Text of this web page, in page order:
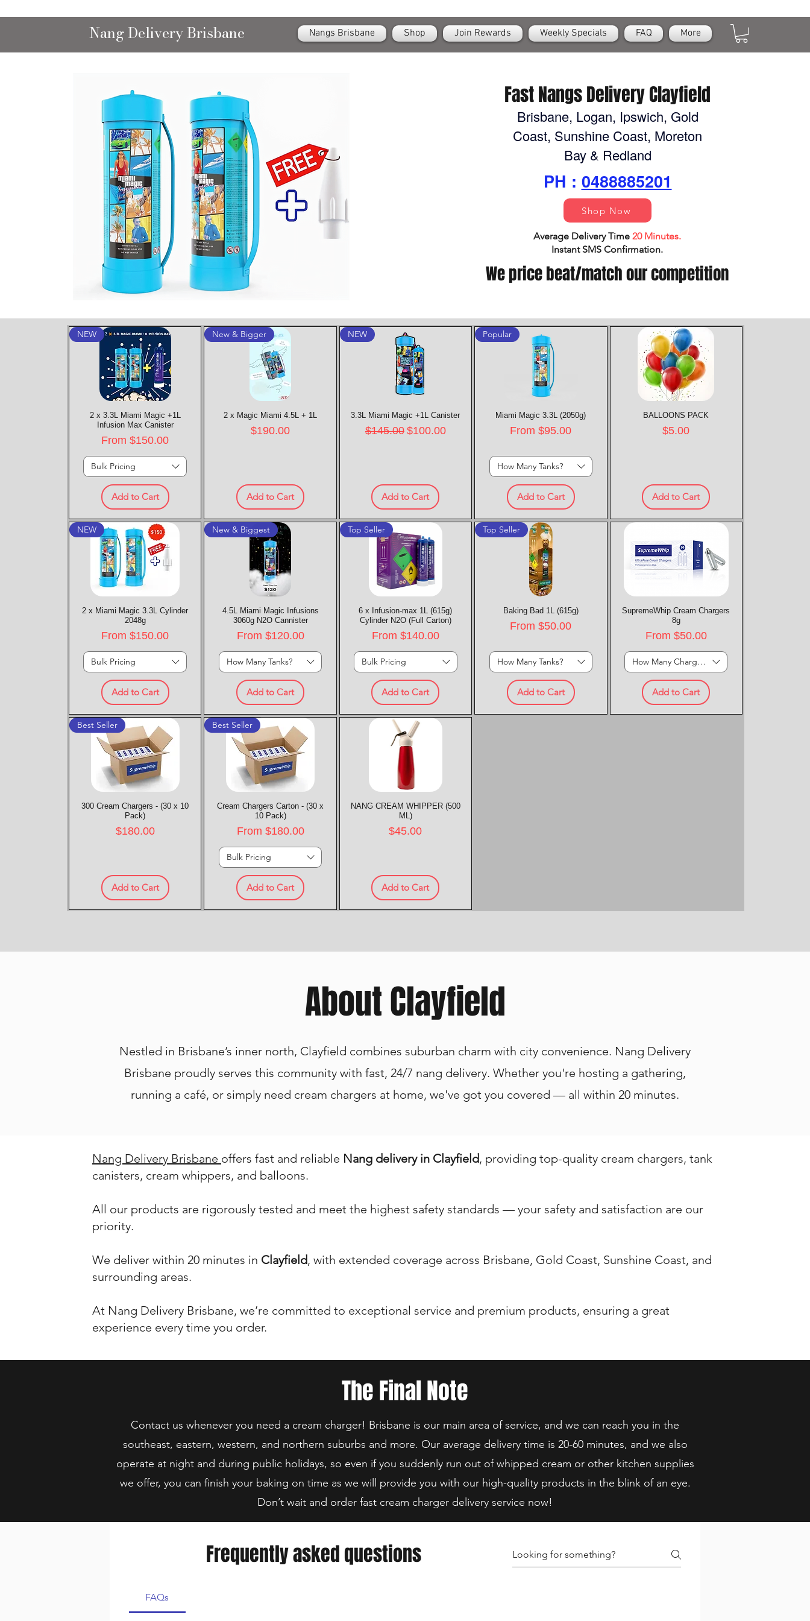
Nang Delivery Brisbane Nangs Brisbane Shop Join Rewards Weekly Specials FAQ More
Fast Nangs Delivery Clayfield
Brisbane, Logan, Ipswich, Gold
Coast, Sunshine Coast, Moreton
Bay & Redland
PH : 0488885201
Shop Now
Average Delivery Time 20 Minutes.
Instant SMS Confirmation.
We price beat/match our competition
Quick View
NEW
2 x 3.3L Miami Magic +1L
Infusion Max Canister
From$150.00
Sale Price
Bulk Pricing
Add to Cart
Quick View
New & Bigger
2 x Magic Miami 4.5L + 1L
Price
$190.00
Add to Cart
Quick View
NEW
3.3L Miami Magic +1L Canister
Regular Price
$145.00 Sale Price
$100.00
Add to Cart
Quick View
Popular
Miami Magic 3.3L (2050g)
From$95.00
Sale Price
How Many Tanks?
Add to Cart
Quick View
BALLOONS PACK
Price
$5.00
Add to Cart
Quick View
NEW
2 x Miami Magic 3.3L Cylinder
2048g
From$150.00
Sale Price
Bulk Pricing
Add to Cart
Quick View
New & Biggest
4.5L Miami Magic Infusions
3060g N2O Cannister
From $120.00
Sale Price
How Many Tanks?
Add to Cart
Quick View
Top Seller
6 x Infusion-max 1L (615g)
Cylinder N2O (Full Carton)
From $140.00
Sale Price
Bulk Pricing
Add to Cart
Quick View
Top Seller
Baking Bad 1L (615g)
From$50.00
Sale Price
How Many Tanks?
Add to Cart
Quick View
SupremeWhip Cream Chargers
8g
From $50.00
Sale Price
How Many Chargers?
Add to Cart
Quick View
Best Seller
300 Cream Chargers - (30 x 10
Pack)
Price
$180.00
Add to Cart
Quick View
Best Seller
Cream Chargers Carton - (30 x
10 Pack)
From $180.00
Sale Price
Bulk Pricing
Add to Cart
Quick View
NANG CREAM WHIPPER (500
ML)
Price
$45.00
Add to Cart
About Clayfield
Nestled in Brisbane’s inner north, Clayfield combines suburban charm with city convenience. Nang Delivery
Brisbane proudly serves this community with fast, 24/7 nang delivery. Whether you're hosting a gathering,
running a café, or simply need cream chargers at home, we've got you covered — all within 20 minutes.
Nang Delivery Brisbane offers fast and reliable Nang delivery in Clayfield, providing top-quality cream chargers, tank
canisters, cream whippers, and balloons.
All our products are rigorously tested and meet the highest safety standards — your safety and satisfaction are our
priority.
We deliver within 20 minutes in Clayfield, with extended coverage across Brisbane, Gold Coast, Sunshine Coast, and
surrounding areas.
At Nang Delivery Brisbane, we’re committed to exceptional service and premium products, ensuring a great
experience every time you order.
The Final Note
Contact us whenever you need a cream charger! Brisbane is our main area of service, and we can reach you in the
southeast, eastern, western, and northern suburbs and more. Our average delivery time is 20-60 minutes, and we also
operate at night and during public holidays, so even if you suddenly run out of whipped cream or other kitchen supplies
we offer, you can finish your baking on time as we will provide you with our high-quality products in the blink of an eye.
Don’t wait and order fast cream charger delivery service now!
Frequently asked questions
FAQs